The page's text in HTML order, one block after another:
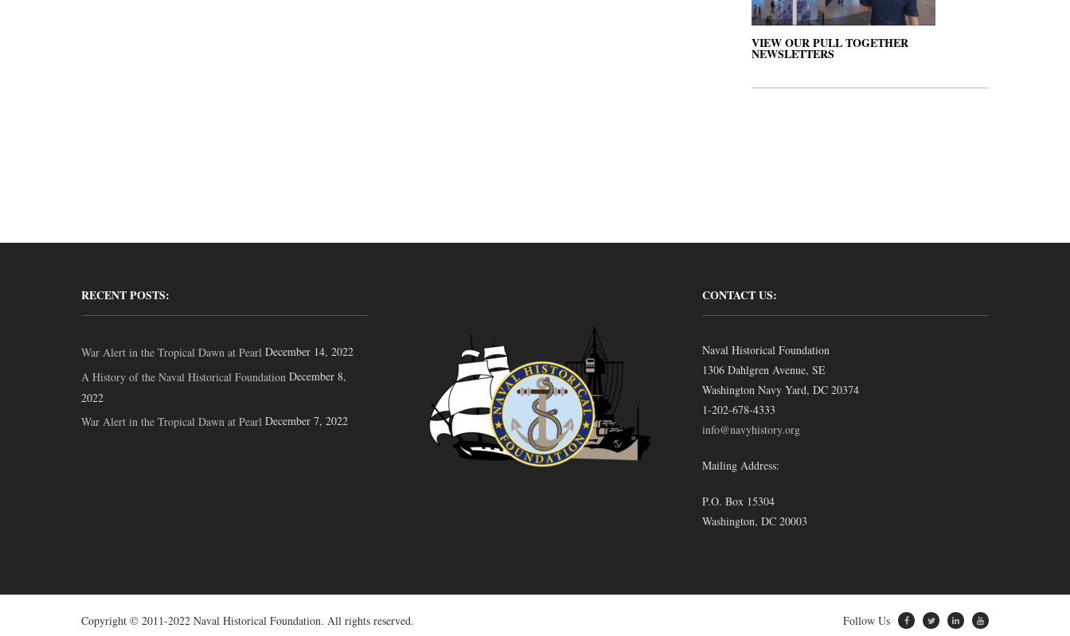
VIEW OUR PULL TOGETHER
NEWSLETTERS
RECENT POSTS:
War Alert in the Tropical Dawn at Pearl December 14, 2022
A History of the Naval Historical Foundation December 8,
2022
War Alert in the Tropical Dawn at Pearl December 7, 2022
CONTACT US:
Naval Historical Foundation
1306 Dahlgren Avenue, SE
Washington Navy Yard, DC 20374
1-202-678-4333
info@navyhistory.org
Mailing Address:
P.O. Box 15304
Washington, DC 20003
Copyright © 2011-2022 Naval Historical Foundation. All rights reserved. Follow Us